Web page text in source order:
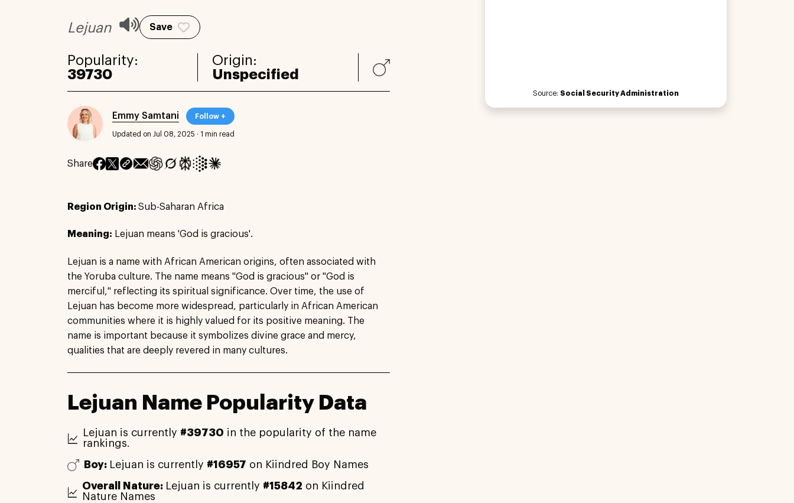
Lejuan Save
Popularity:
39730
Origin:
Unspecified
Emmy Samtani Follow +
Updated on Jul 08, 2025 · 1 min read
Share
Region Origin: Sub-Saharan Africa
Meaning: Lejuan means 'God is gracious'.
Lejuan is a name with African American origins, often associated with
the Yoruba culture. The name means "God is gracious" or "God is
merciful," reflecting its spiritual significance. Over time, the use of
Lejuan has become more widespread, particularly in African American
communities where it is highly valued for its positive meaning. The
name is important because it symbolizes divine grace and mercy,
qualities that are deeply revered in many cultures.
Lejuan Name Popularity Data
Lejuan is currently #39730 in the popularity of the name
rankings.
Boy: Lejuan is currently #16957 on Kiindred Boy Names
Overall Nature: Lejuan is currently #15842 on Kiindred
Nature Names
Source: Social Security Administration